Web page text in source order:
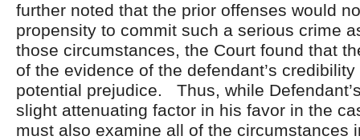
further noted that the prior offenses would
propensity to commit such a serious crime
those circumstances, the Court found that
of the evidence of the defendant’s
potential prejudice. Thus, while
slight attenuating factor in his favor in the
must also examine all of the circumstances